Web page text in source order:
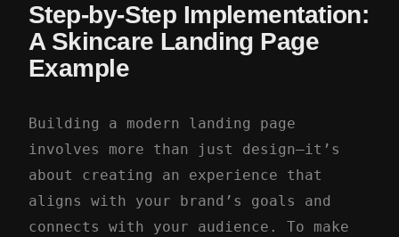
Step-by-Step Implementation:
A Skincare Landing Page
Example
Building a modern landing page
involves more than just design—it’s
about creating an experience that
aligns with your brand’s goals and
connects with your audience. To make